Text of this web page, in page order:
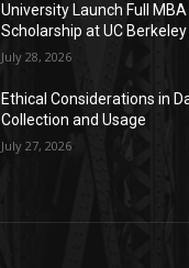
University Launch Full MBA
Scholarship at UC Berkeley
July 28, 2026
Ethical Considerations in
Collection and Usage
July 27, 2026